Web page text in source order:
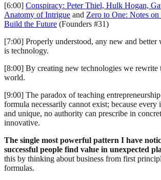
[6:00] Conspiracy: Peter Thiel, Hulk Hogan,
Anatomy of Intrigue and Zero to One: Notes
Build the Future (Founders #31)
[7:00] Properly understood, any new and
is technology.
[8:00] By creating new technologies we rewrite
world.
[9:00] The paradox of teaching
formula necessarily cannot exist; because
and unique, no authority can prescribe in
innovative.
The single most powerful pattern I have
successful people find value in unexpected
this by thinking about business from first
formulas.